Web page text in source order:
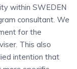
within SWEDEN
consultant. We
for the
This also
intention that